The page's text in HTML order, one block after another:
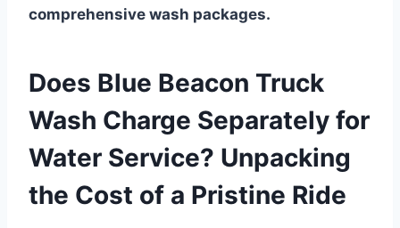
comprehensive wash packages.
Does Blue Beacon Truck
Wash Charge Separately for
Water Service? Unpacking
the Cost of a Pristine Ride